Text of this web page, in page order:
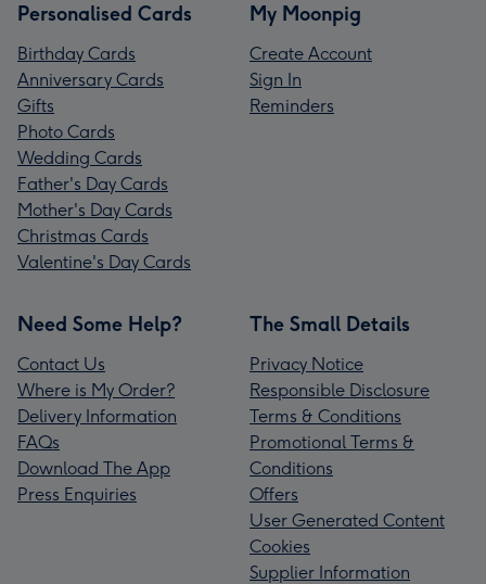
Personalised Cards
Birthday Cards
Anniversary Cards
Gifts
Photo Cards
Wedding Cards
Father's Day Cards
Mother's Day Cards
Christmas Cards
Valentine's Day Cards
My Moonpig
Create Account
Sign In
Reminders
Need Some Help?
Contact Us
Where is My Order?
Delivery Information
FAQs
Download The App
Press Enquiries
The Small Details
Privacy Notice
Responsible Disclosure
Terms & Conditions
Promotional Terms &
Conditions
Offers
User Generated Content
Cookies
Supplier Information